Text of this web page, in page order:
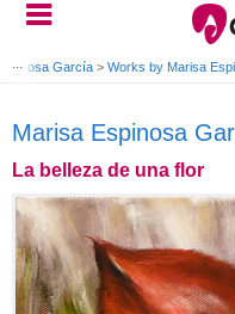
García > Works by Marisa
Marisa Espinosa
La belleza de una flor